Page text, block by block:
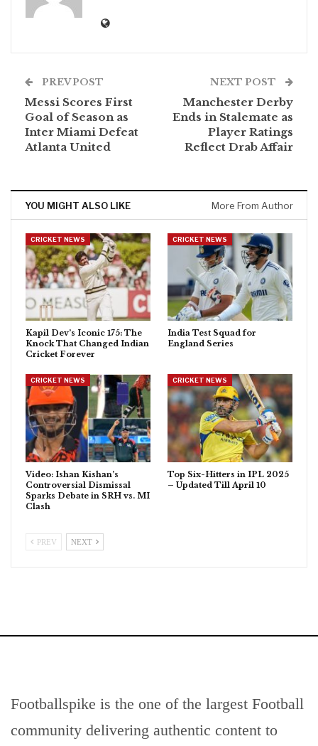
PREV POST
Messi Scores First
Goal of Season as
Inter Miami Defeat
Atlanta United
NEXT POST
Manchester Derby
Ends in Stalemate as
Player Ratings
Reflect Drab Affair
YOU MIGHT ALSO LIKE More From Author
CRICKET NEWS
Kapil Dev’s Iconic 175: The
Knock That Changed Indian
Cricket Forever
CRICKET NEWS
India Test Squad for
England Series
CRICKET NEWS
Video: Ishan Kishan’s
Controversial Dismissal
Sparks Debate in SRH vs. MI
Clash
CRICKET NEWS
Top Six-Hitters in IPL 2025
– Updated Till April 10
PREV NEXT
Footballspike is the one of the largest Football
community delivering authentic content to